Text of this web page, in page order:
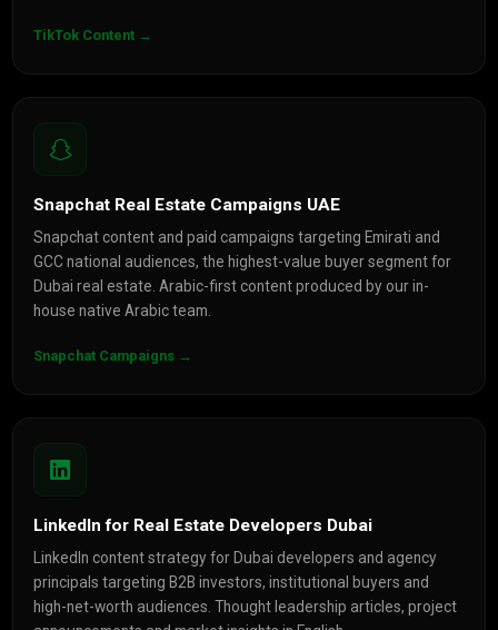
TikTok Content →
Snapchat Real Estate Campaigns UAE
Snapchat content and paid campaigns targeting Emirati and
GCC national audiences, the highest-value buyer segment for
Dubai real estate. Arabic-first content produced by our in-
house native Arabic team.
Snapchat Campaigns →
LinkedIn for Real Estate Developers Dubai
LinkedIn content strategy for Dubai developers and agency
principals targeting B2B investors, institutional buyers and
high-net-worth audiences. Thought leadership articles, project